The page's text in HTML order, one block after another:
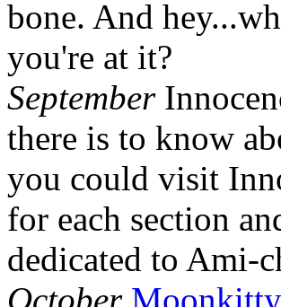
bone. And
you're at it?
September
there is to know
you could visit
for each section
dedicated to Ami-
October Moonkitty